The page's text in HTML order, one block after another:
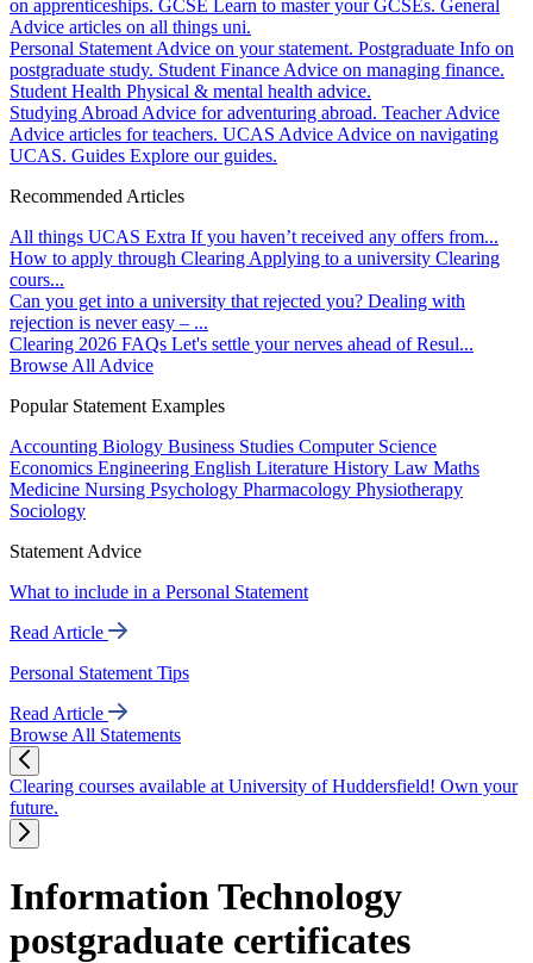
on apprenticeships. GCSE Learn to master your GCSEs. General
Advice articles on all things uni.
Personal Statement Advice on your statement. Postgraduate Info on
postgraduate study. Student Finance Advice on managing finance.
Student Health Physical & mental health advice.
Studying Abroad Advice for adventuring abroad. Teacher Advice
Advice articles for teachers. UCAS Advice Advice on navigating
UCAS. Guides Explore our guides.
Recommended Articles
All things UCAS Extra If you haven’t received any offers from...
How to apply through Clearing Applying to a university Clearing
cours...
Can you get into a university that rejected you? Dealing with
rejection is never easy – ...
Clearing 2026 FAQs Let's settle your nerves ahead of Resul...
Browse All Advice
Popular Statement Examples
Accounting Biology Business Studies Computer Science
Economics Engineering English Literature History Law Maths
Medicine Nursing Psychology Pharmacology Physiotherapy
Sociology
Statement Advice
What to include in a Personal Statement
Read Article
Personal Statement Tips
Read Article
Browse All Statements
Clearing courses available at University of Huddersfield! Own your
future.
Information Technology
postgraduate certificates